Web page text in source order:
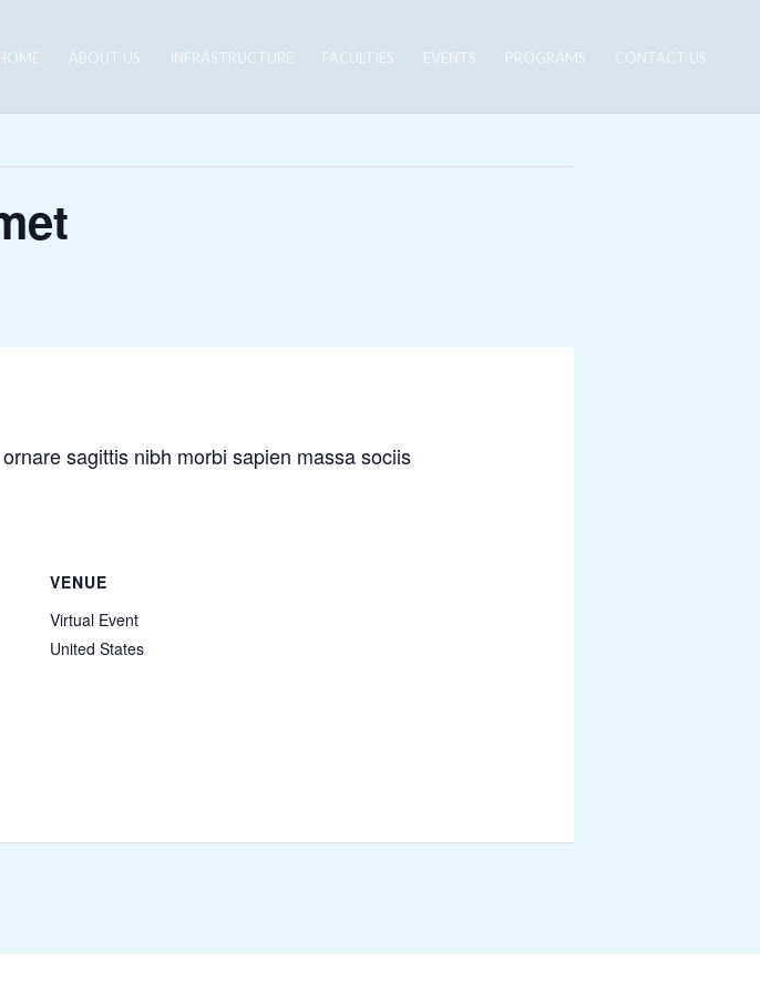
ABOUT US INFRASTRUCTURE FACULTIES EVENTS PROGRAMS CONTACT US
sagittis nibh morbi sapien massa sociis
VENUE
Virtual Event
United States